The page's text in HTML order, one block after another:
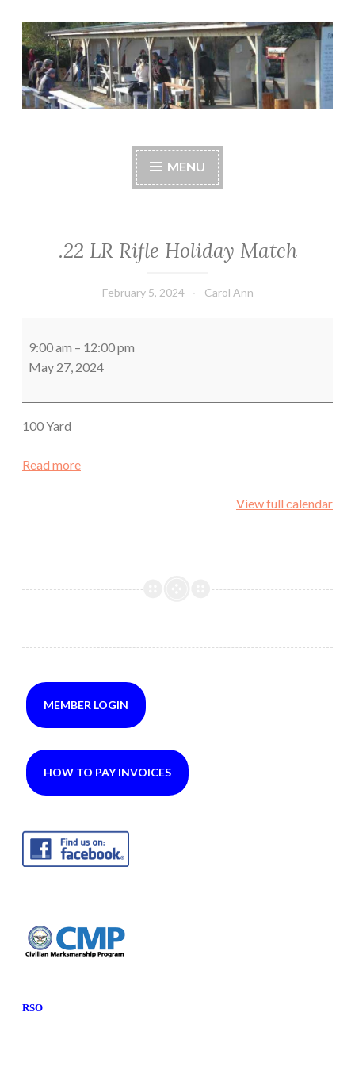
Skip
to
content
Central Whidbey
Sportsman's
MENU
.22 LR Rifle Holiday Match
February 5, 2024 Carol Ann
LR
Rifle
Match
9:00 am – 12:00 pm
May 27, 2024
100 Yard
Read more
View full calendar
MEMBER LOGIN
HOW TO PAY INVOICES
RSO